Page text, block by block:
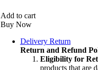
Pattern
Die
Texturing
Add to cart
Buy Now
Delivery Return
Return and Refund
Eligibility for
products that are